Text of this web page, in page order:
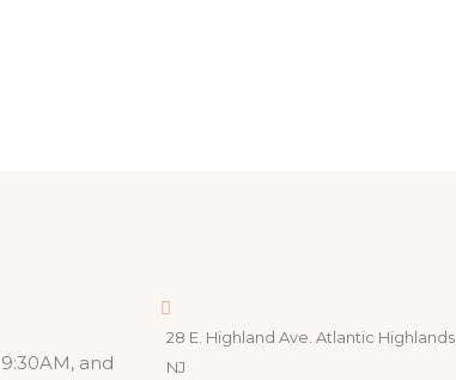
and
28 E. Highland Ave. Atlantic Highlands,
NJ